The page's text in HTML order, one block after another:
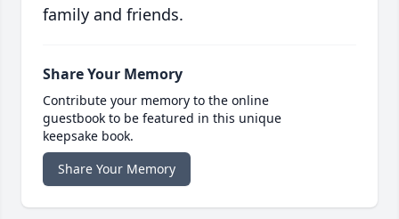
family and friends.
Share Your Memory
Contribute your memory to the online
guestbook to be featured in this unique
keepsake book.
Share Your Memory